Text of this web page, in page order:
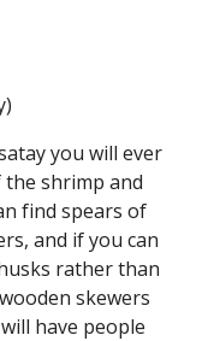
you will ever
shrimp and
find spears of
and if you can
rather than
skewers
have people